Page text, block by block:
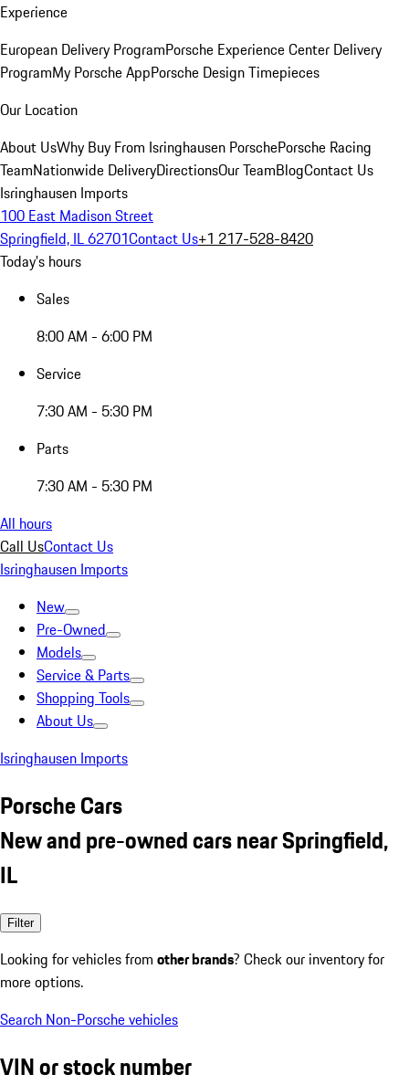
Experience
European Delivery ProgramPorsche Experience Center Delivery
ProgramMy Porsche AppPorsche Design Timepieces
Our Location
About UsWhy Buy From Isringhausen PorschePorsche Racing
TeamNationwide DeliveryDirectionsOur TeamBlogContact Us
Isringhausen Imports
100 East Madison Street
Springfield, IL 62701Contact Us+1 217-528-8420
Today's hours
Sales
8:00 AM - 6:00 PM
Service
7:30 AM - 5:30 PM
Parts
7:30 AM - 5:30 PM
All hours
Call UsContact Us
Isringhausen Imports
New
Pre-Owned
Models
Service & Parts
Shopping Tools
About Us
Isringhausen Imports
Porsche Cars
New and pre-owned cars near Springfield,
IL
Filter
Looking for vehicles from other brands? Check our inventory for
more options.
Search Non-Porsche vehicles
VIN or stock number